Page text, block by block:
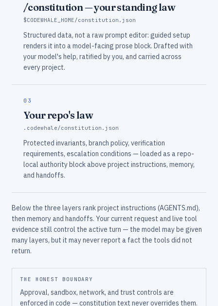
/constitution — your standing law
$CODEWHALE_HOME/constitution.json
Structured data, not a raw prompt editor: guided setup
renders it into a model-facing prose block. Drafted with
your model's help, ratified by you, and carried across
every project.
03
Your repo's law
.codewhale/constitution.json
Protected invariants, branch policy, verification
requirements, escalation conditions — loaded as a repo-
local authority block above project instructions, memory,
and handoffs.
Below the three layers rank project instructions (AGENTS.md),
then memory and handoffs. Your current request and live tool
evidence still control the active turn — the model may be given
many layers, but it may never report a fact the tools did not
return.
THE HONEST BOUNDARY
Approval, sandbox, network, and trust controls are
enforced in code — constitution text never overrides them.